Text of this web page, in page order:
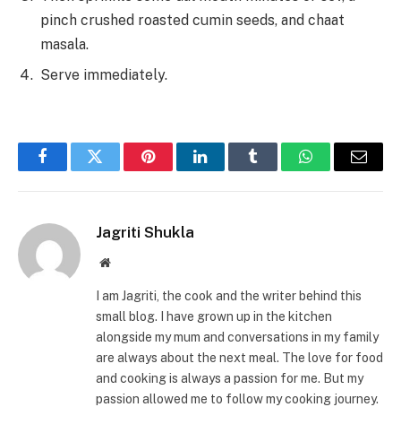
pinch crushed roasted cumin seeds, and chaat
masala.
Serve immediately.
FacebookTwitter PinterestLinkedInTumblr WhatsAppEmail
Jagriti Shukla
Website
I am Jagriti, the cook and the writer behind this
small blog. I have grown up in the kitchen
alongside my mum and conversations in my family
are always about the next meal. The love for food
and cooking is always a passion for me. But my
passion allowed me to follow my cooking journey.